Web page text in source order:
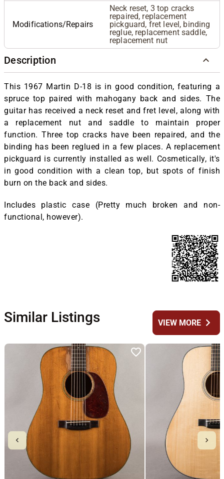
Modifications/Repairs
Neck reset, 3 top cracks
repaired, replacement
pickguard, fret level, binding
reglue, replacement saddle,
replacement nut
Description
This 1967 Martin D-18 is in good condition, featuring a
spruce top paired with mahogany back and sides. The
guitar has received a neck reset and fret level, along with
a replacement nut and saddle to maintain proper
function. Three top cracks have been repaired, and the
binding has been reglued in a few places. A replacement
pickguard is currently installed as well. Cosmetically, it's
in good condition with a clean top, but spots of finish
burn on the back and sides.
Includes plastic case (Pretty much broken and non-
functional, however).
Similar Listings VIEW MOREchevron_right